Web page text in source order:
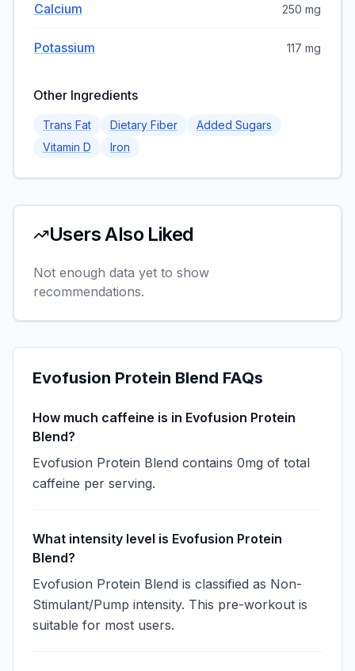
Calcium 250 mg
Potassium 117 mg
Other Ingredients
Trans Fat Dietary Fiber
Added Sugars
Vitamin D
Iron
Users Also Liked
Not enough data yet to show
recommendations.
Evofusion Protein Blend FAQs
How much caffeine is in Evofusion Protein
Blend?
Evofusion Protein Blend contains 0mg of total
caffeine per serving.
What intensity level is Evofusion Protein
Blend?
Evofusion Protein Blend is classified as Non-
Stimulant/Pump intensity. This pre-workout is
suitable for most users.